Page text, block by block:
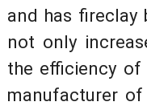
and has fireclay
not only
the efficiency
manufacturer